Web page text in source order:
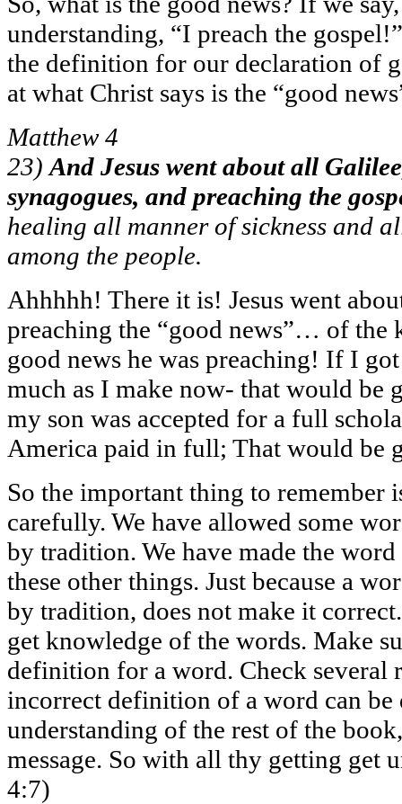
understanding, “I preach the
the definition for our declaration of
at what Christ says is the “good
Matthew 4
23)And Jesus went about all
synagogues, and preaching the
healing all manner of sickness and
among the people.
Ahhhhh! There it is! Jesus went
preaching the “good news”… of the
good news he was preaching! If I
much as I make now- that would be
my son was accepted for a full
America paid in full; That would be
So the important thing to remember
carefully. We have allowed some
by tradition. We have made the word
these other things. Just because a
by tradition, does not make it
get knowledge of the words. Make
definition for a word. Check several
incorrect definition of a word can
understanding of the rest of the
message. So with all thy getting get
4:7)